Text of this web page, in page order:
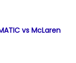
vs McLaren